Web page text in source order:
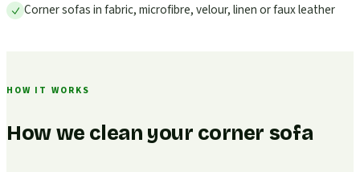
Corner sofas in fabric, microfibre, velour, linen or faux leather
HOW IT WORKS
How we clean your corner sofa